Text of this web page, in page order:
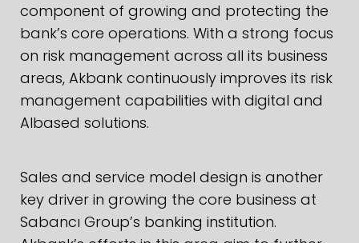
component of growing and protecting the
bank’s core operations. With a strong focus
on risk management across all its business
areas, Akbank continuously improves its risk
management capabilities with digital and
AIbased solutions.
Sales and service model design is another
key driver in growing the core business at
Sabancı Group’s banking institution.